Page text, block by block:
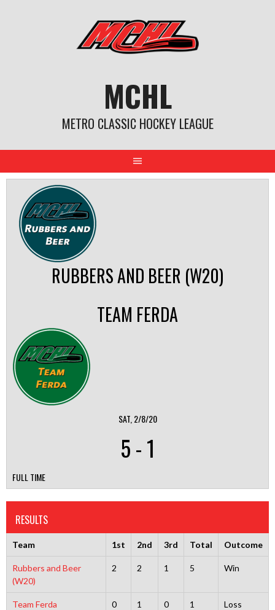
MCHL
METRO CLASSIC HOCKEY LEAGUE
RUBBERS AND BEER (W20)
TEAM FERDA
SAT, 2/8/20
5-1
FULL TIME
RESULTS
Team 1st 2nd 3rd Total Outcome
Rubbers and Beer
(W20)
2 2 1 5 Win
Team Ferda 0 1 0 1 Loss